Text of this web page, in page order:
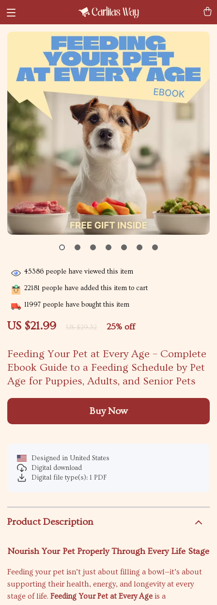
Feeding Your Pet at Every Age – Complete
Ebook Guide to a Feeding Schedule by Pet
Age for Puppies, Adults, and Senior Pets
US $21.99 US $29.32 25% off
45386 people have viewed this item
22181 people have added this item to cart
11997 people have bought this item
Buy Now
Designed in United States
Digital download
Digital file type(s): 1 PDF
Product Description
Nourish Your Pet Properly Through Every Life Stage
Feeding your pet isn’t just about filling a bowl—it’s about
supporting their health, energy, and longevity at every
stage of life. Feeding Your Pet at Every Age is a